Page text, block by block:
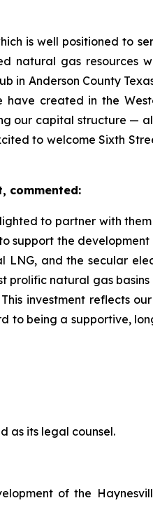
is well positioned to
natural gas resources
in Anderson County
created in the
our capital structure —
to welcome Sixth
commented:
to partner with
support the
and the secular
prolific natural gas basins
investment reflects
to being a supportive,
as its legal counsel.
of the